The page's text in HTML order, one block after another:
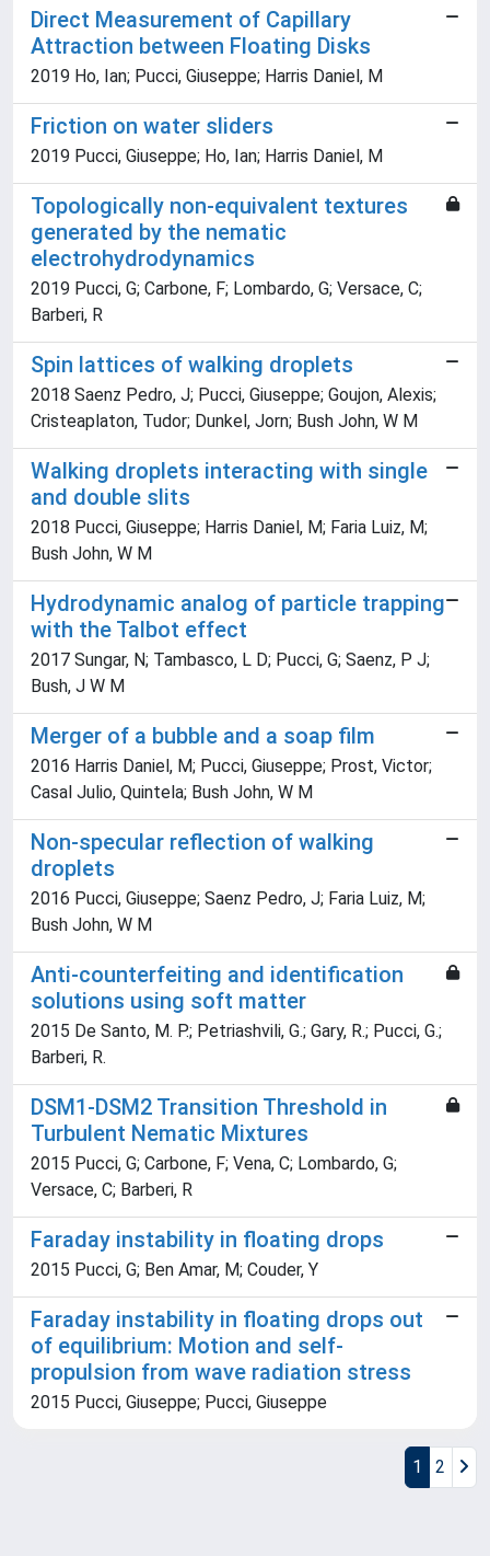
Direct Measurement of Capillary
Attraction between Floating Disks
2019 Ho, Ian; Pucci, Giuseppe; Harris Daniel, M
Friction on water sliders
2019 Pucci, Giuseppe; Ho, Ian; Harris Daniel, M
Topologically non-equivalent textures
generated by the nematic
electrohydrodynamics
2019 Pucci, G; Carbone, F; Lombardo, G; Versace, C;
Barberi, R
Spin lattices of walking droplets
2018 Saenz Pedro, J; Pucci, Giuseppe; Goujon, Alexis;
Cristeaplaton, Tudor; Dunkel, Jorn; Bush John, W M
Walking droplets interacting with single
and double slits
2018 Pucci, Giuseppe; Harris Daniel, M; Faria Luiz, M;
Bush John, W M
Hydrodynamic analog of particle trapping
with the Talbot effect
2017 Sungar, N; Tambasco, L D; Pucci, G; Saenz, P J;
Bush, J W M
Merger of a bubble and a soap film
2016 Harris Daniel, M; Pucci, Giuseppe; Prost, Victor;
Casal Julio, Quintela; Bush John, W M
Non-specular reflection of walking
droplets
2016 Pucci, Giuseppe; Saenz Pedro, J; Faria Luiz, M;
Bush John, W M
Anti-counterfeiting and identification
solutions using soft matter
2015 De Santo, M. P.; Petriashvili, G.; Gary, R.; Pucci, G.;
Barberi, R.
DSM1-DSM2 Transition Threshold in
Turbulent Nematic Mixtures
2015 Pucci, G; Carbone, F; Vena, C; Lombardo, G;
Versace, C; Barberi, R
Faraday instability in floating drops
2015 Pucci, G; Ben Amar, M; Couder, Y
Faraday instability in floating drops out
of equilibrium: Motion and self-
propulsion from wave radiation stress
2015 Pucci, Giuseppe; Pucci, Giuseppe
1 2